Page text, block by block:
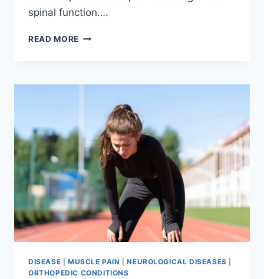
spinal function….
READ MORE THORACIC
DISEASE MUSCLE PAIN |NEUROLOGICAL DISEASES
ORTHOPEDIC CONDITIONS